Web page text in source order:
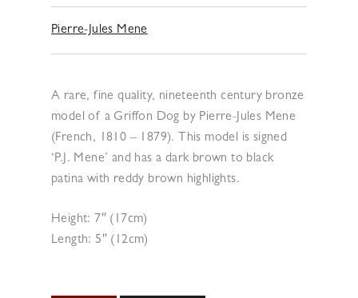
Pierre-Jules Mene
A rare, fine quality, nineteenth century bronze
model of a Griffon Dog by Pierre-Jules Mene
(French, 1810 – 1879). This model is signed
‘P.J. Mene’ and has a dark brown to black
patina with reddy brown highlights.
Height: 7″ (17cm)
Length: 5″ (12cm)